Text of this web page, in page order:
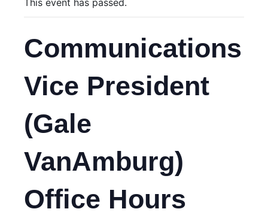
This event has passed.
Communications
Vice President
(Gale
VanAmburg)
Office Hours